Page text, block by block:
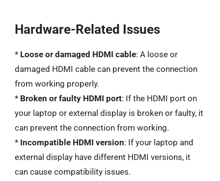
Hardware-Related Issues
* Loose or damaged HDMI cable: A loose or
damaged HDMI cable can prevent the connection
from working properly.
* Broken or faulty HDMI port: If the HDMI port on
your laptop or external display is broken or faulty, it
can prevent the connection from working.
* Incompatible HDMI version: If your laptop and
external display have different HDMI versions, it
can cause compatibility issues.